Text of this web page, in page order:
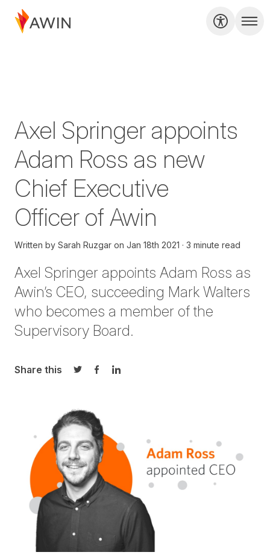
Axel Springer appoints
Adam Ross as new
Chief Executive
Officer of Awin
Written by Sarah Ruzgar on Jan 18th 2021 3 minute read
Axel Springer appoints Adam Ross as
Awin’s CEO, succeeding Mark Walters
who becomes a member of the
Supervisory Board.
Share this
Share on Twitter
Share on Facebook
Share on LinkedIn